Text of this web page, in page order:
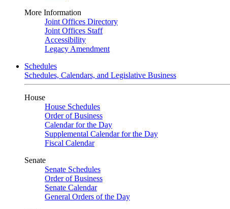
More Information
Joint Offices Directory
Joint Offices Staff
Accessibility
Legacy Amendment
Schedules
Schedules, Calendars, and Legislative Business
House
House Schedules
Order of Business
Calendar for the Day
Supplemental Calendar for the Day
Fiscal Calendar
Senate
Senate Schedules
Order of Business
Senate Calendar
General Orders of the Day